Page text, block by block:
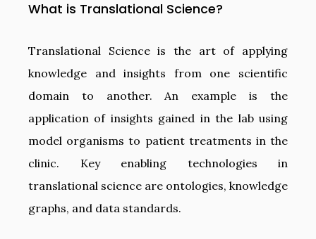
What is Translational Science?
Translational Science is the art of applying
knowledge and insights from one scientific
domain to another. An example is the
application of insights gained in the lab using
model organisms to patient treatments in the
clinic. Key enabling technologies in
translational science are ontologies, knowledge
graphs, and data standards.